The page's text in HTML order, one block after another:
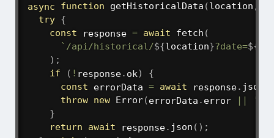
async function getHistoricalData (location ,
try {
const response = await fetch (
` /api/historical/${location}?date=${
) ;
if
( ! response. ok)
{
const errorData = await response. json
throw new Error(errorData . error
}
return
await response. json ( ) ;